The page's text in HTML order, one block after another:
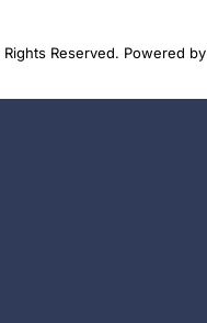
Reserved. Powered by